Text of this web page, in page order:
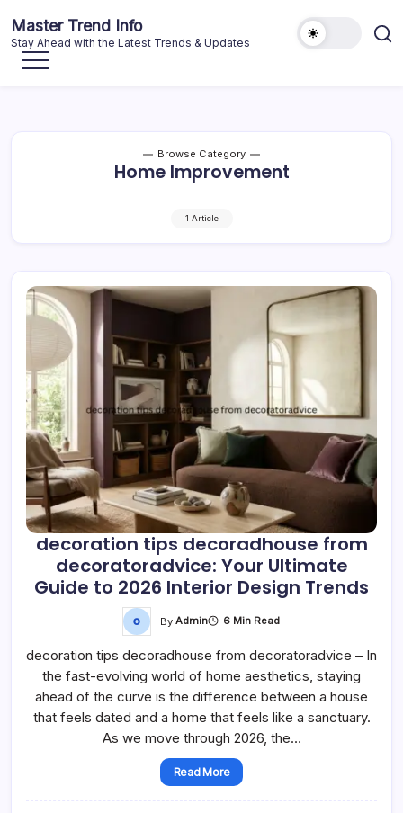
content
Master Trend Info
Stay Ahead with the Latest Trends & Updates
Browse Category
Home Improvement
1 Article
decoration tips decoradhouse from
decoratoradvice: Your Ultimate
Guide to 2026 Interior Design Trends
By Admin 6 Min Read
decoration tips decoradhouse from decoratoradvice – In
the fast-evolving world of home aesthetics, staying
ahead of the curve is the difference between a house
that feels dated and a home that feels like a sanctuary.
As we move through 2026, the…
Read More